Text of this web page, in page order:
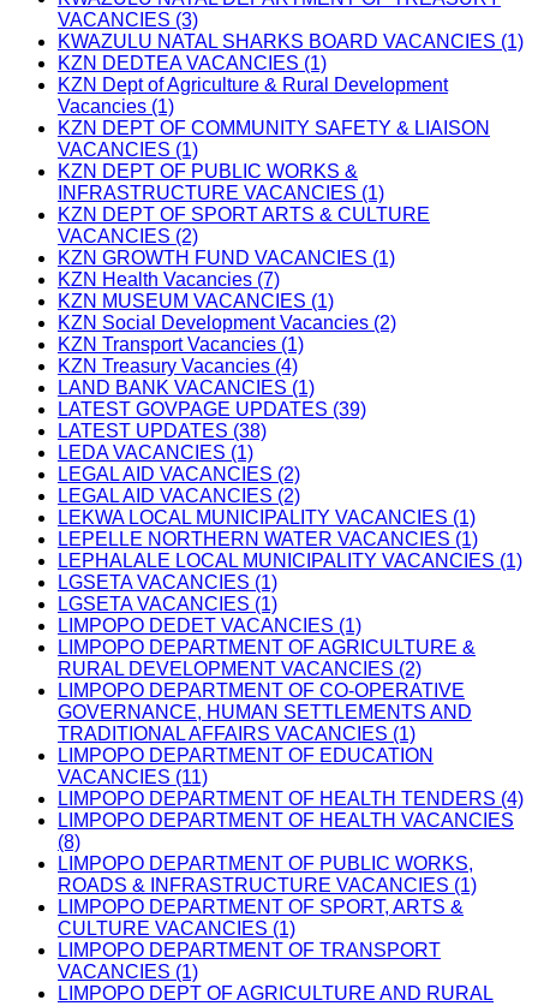
VACANCIES (3)
KWAZULU NATAL SHARKS BOARD VACANCIES (1)
KZN DEDTEA VACANCIES (1)
KZN Dept of Agriculture & Rural Development
Vacancies (1)
KZN DEPT OF COMMUNITY SAFETY & LIAISON
VACANCIES (1)
KZN DEPT OF PUBLIC WORKS &
INFRASTRUCTURE VACANCIES (1)
KZN DEPT OF SPORT ARTS & CULTURE
VACANCIES (2)
KZN GROWTH FUND VACANCIES (1)
KZN Health Vacancies (7)
KZN MUSEUM VACANCIES (1)
KZN Social Development Vacancies (2)
KZN Transport Vacancies (1)
KZN Treasury Vacancies (4)
LAND BANK VACANCIES (1)
LATEST GOVPAGE UPDATES (39)
LATEST UPDATES (38)
LEDA VACANCIES (1)
LEGAL AID VACANCIES (2)
LEGAL AID VACANCIES (2)
LEKWA LOCAL MUNICIPALITY VACANCIES (1)
LEPELLE NORTHERN WATER VACANCIES (1)
LEPHALALE LOCAL MUNICIPALITY VACANCIES (1)
LGSETA VACANCIES (1)
LGSETA VACANCIES (1)
LIMPOPO DEDET VACANCIES (1)
LIMPOPO DEPARTMENT OF AGRICULTURE &
RURAL DEVELOPMENT VACANCIES (2)
LIMPOPO DEPARTMENT OF CO-OPERATIVE
GOVERNANCE, HUMAN SETTLEMENTS AND
TRADITIONAL AFFAIRS VACANCIES (1)
LIMPOPO DEPARTMENT OF EDUCATION
VACANCIES (11)
LIMPOPO DEPARTMENT OF HEALTH TENDERS (4)
LIMPOPO DEPARTMENT OF HEALTH VACANCIES
(8)
LIMPOPO DEPARTMENT OF PUBLIC WORKS,
ROADS & INFRASTRUCTURE VACANCIES (1)
LIMPOPO DEPARTMENT OF SPORT, ARTS &
CULTURE VACANCIES (1)
LIMPOPO DEPARTMENT OF TRANSPORT
VACANCIES (1)
LIMPOPO DEPT OF AGRICULTURE AND RURAL